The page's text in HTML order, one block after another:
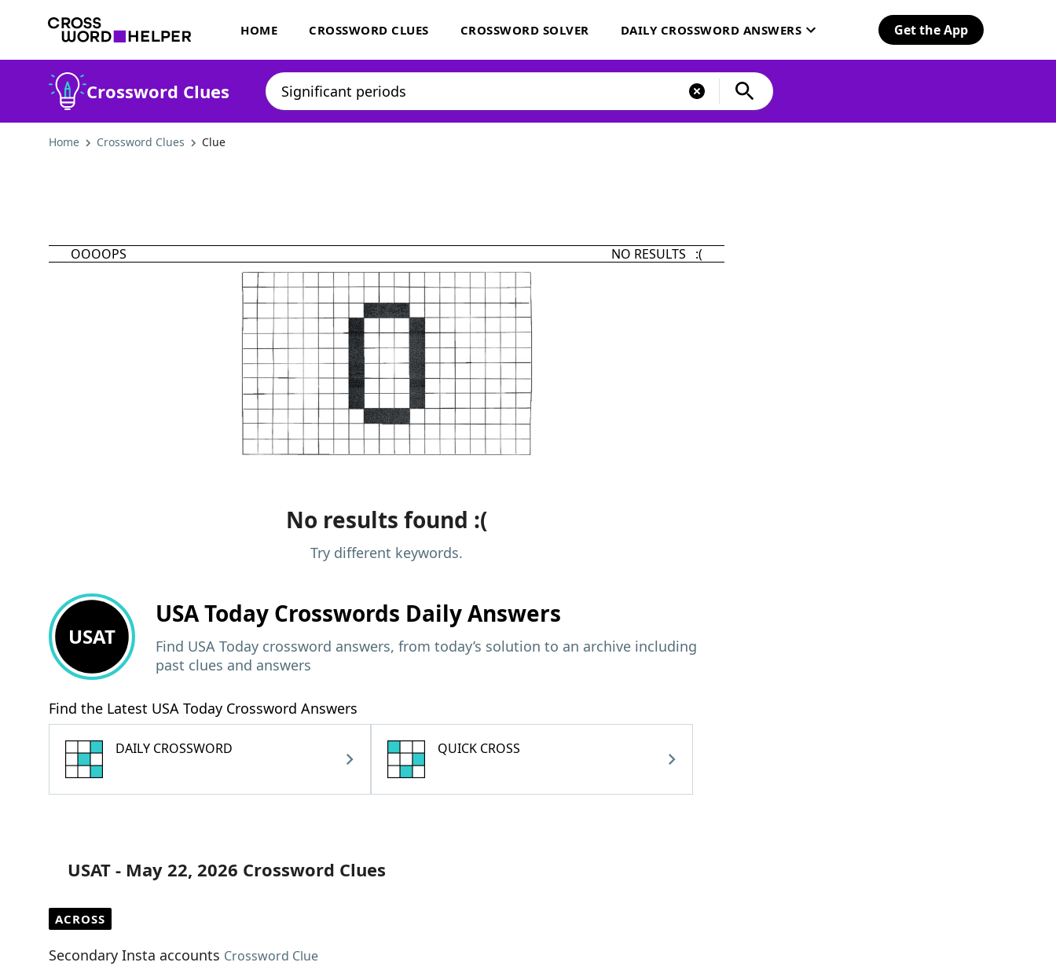
HOME CROSSWORD CLUES CROSSWORD SOLVER DAILY CROSSWORD ANSWERS Get the App
Crossword Clues
Home Crossword Clues Clue
OOOOPS NO RESULTS :(
No results found :(
Try different keywords.
USAT
USA Today Crosswords Daily Answers
Find USA Today crossword answers, from today’s solution to an archive including
past clues and answers
Find the Latest USA Today Crossword Answers
DAILY CROSSWORD QUICK CROSS
USAT - May 22, 2026 Crossword Clues
ACROSS
Secondary Insta accounts Crossword Clue